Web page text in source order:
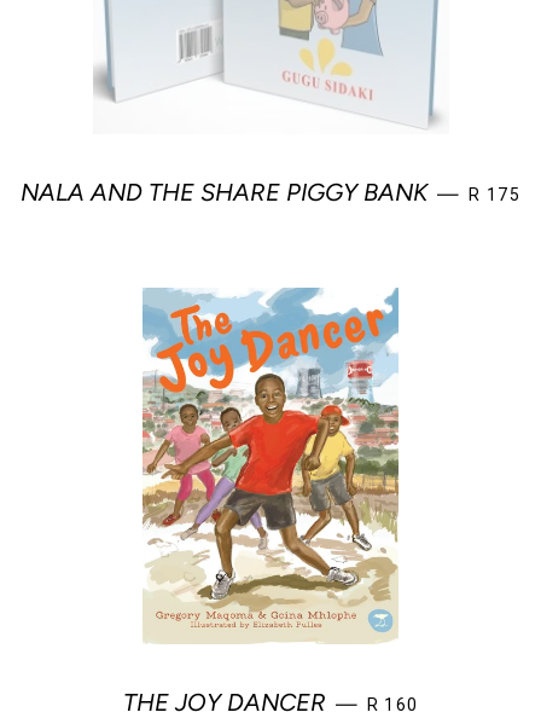
NALA AND THE SHARE PIGGY BANK — R 175
THE JOY DANCER — REGULAR PRICE
R 160